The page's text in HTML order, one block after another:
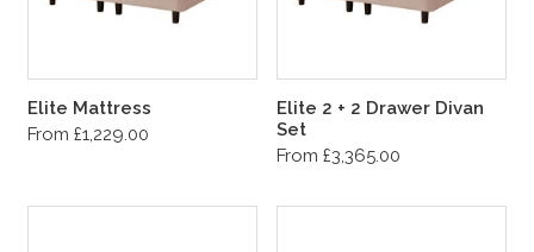
Elite Mattress
From £1,229.00
Elite 2 + 2 Drawer Divan
Set
From £3,365.00